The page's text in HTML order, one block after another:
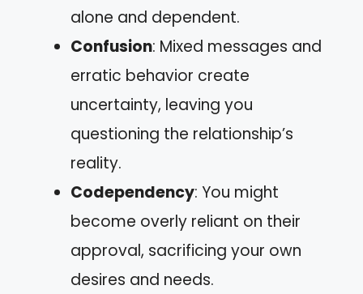
alone and dependent.
Confusion: Mixed messages and
erratic behavior create
uncertainty, leaving you
questioning the relationship’s
reality.
Codependency: You might
become overly reliant on their
approval, sacrificing your own
desires and needs.